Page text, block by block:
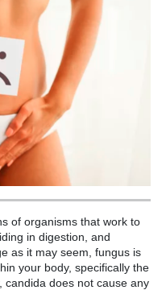
of organisms that work to
in digestion, and
as it may seem, fungus is
your body, specifically the
candida does not cause any